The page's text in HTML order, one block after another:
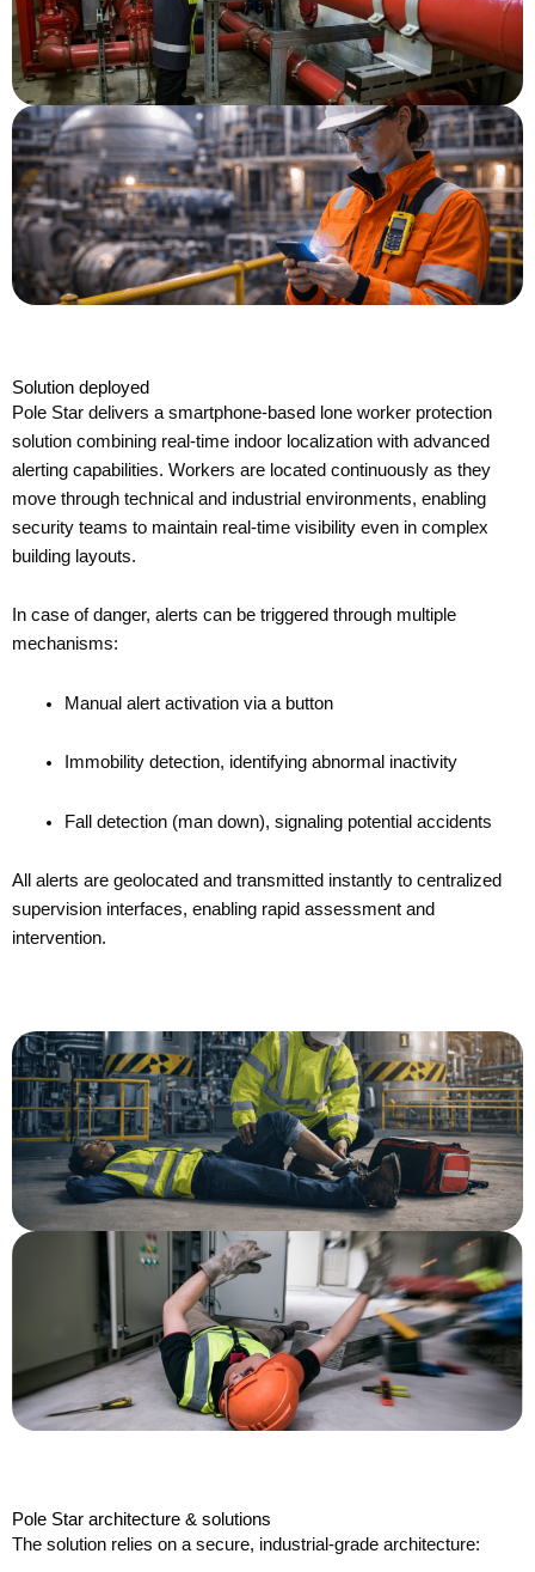
Solution deployed
Pole Star delivers a smartphone-based lone worker protection
solution combining real-time indoor localization with advanced
alerting capabilities. Workers are located continuously as they
move through technical and industrial environments, enabling
security teams to maintain real-time visibility even in complex
building layouts.
In case of danger, alerts can be triggered through multiple
mechanisms:
Manual alert activation via a button
Immobility detection, identifying abnormal inactivity
Fall detection (man down), signaling potential accidents
All alerts are geolocated and transmitted instantly to centralized
supervision interfaces, enabling rapid assessment and
intervention.
Pole Star architecture & solutions
The solution relies on a secure, industrial-grade architecture: